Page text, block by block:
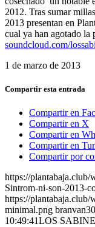
2012. Tras sumar
2013 presentan en
cual ya han agotado la
soundcloud.com/
1 de marzo de 2013
Compartir esta entrada
Compartir en
Compartir en X
Compartir en
Compartir en
Compartir por
https://plantabaja.club/
Sintrom-ni-son-2013-
https://plantabaja.club/
minimal.png
10:49:41LOS